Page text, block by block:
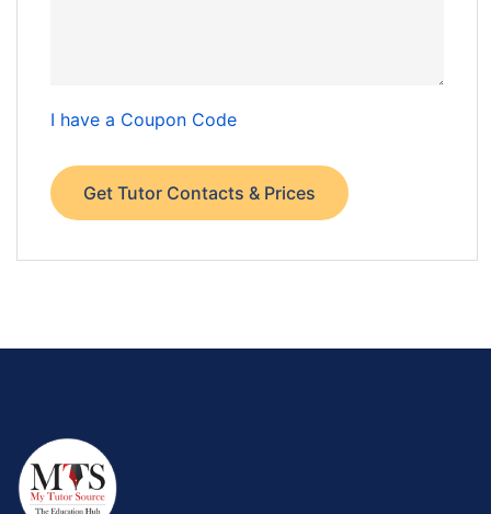
I have a Coupon Code
Get Tutor Contacts & Prices